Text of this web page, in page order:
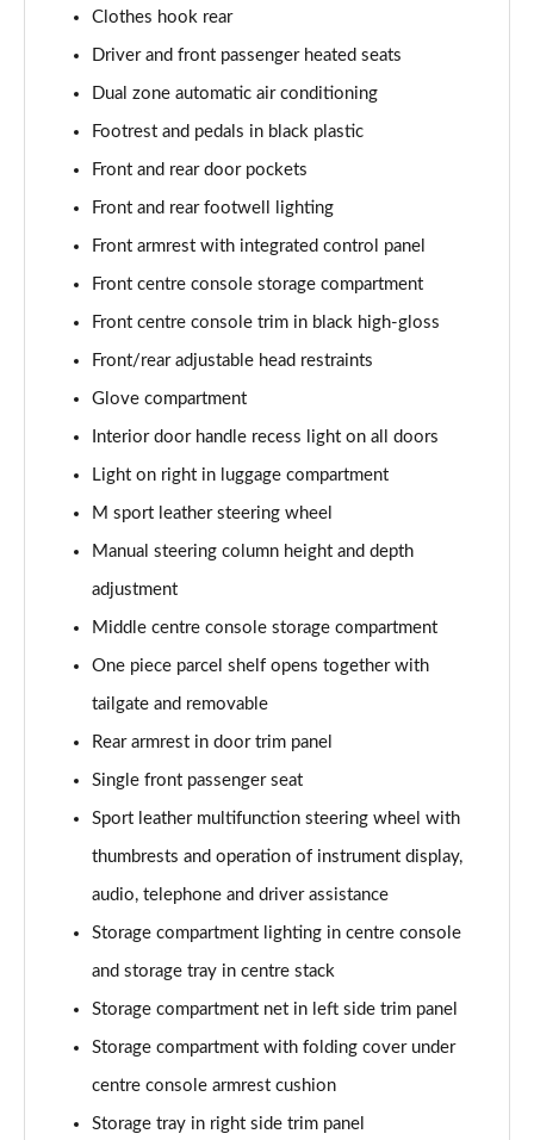
Page 62 of 173
Page 63 of 173
Page 64 of 173
sDrive 20i MHT M Sport 5dr Step Auto
sDrive 18d M Sport 5dr Step Auto
xDrive 23i MHT M Sport 5dr Step Auto
xDrive 23d MHT M Sport 5dr Step Auto
Page 68 of 173
xDrive 25e M Sport 5dr Step Auto
Page 69 of 173
xDrive 30e M Sport 5dr Step Auto
Page 70 of 173
Page 71 of 173
Page 72 of 173
sDrive 18i M Sport 5dr Step Auto [Tech Pack II]
Page 73 of 173
sDrive 18i [136] M Sport 5dr Step Auto [Tech II]
sDrive 18d M Sport 5dr [Tech Pack II]
sDrive 20i M Sport 5dr Step Auto [Tech Pack II]
Clothes hook rear
Driver and front passenger heated seats
Dual zone automatic air conditioning
Footrest and pedals in black plastic
Front and rear door pockets
Front and rear footwell lighting
Front armrest with integrated control panel
Front centre console storage compartment
Front centre console trim in black high-gloss
Front/rear adjustable head restraints
Glove compartment
Interior door handle recess light on all doors
Light on right in luggage compartment
M sport leather steering wheel
Manual steering column height and depth
adjustment
Middle centre console storage compartment
One piece parcel shelf opens together with
tailgate and removable
Rear armrest in door trim panel
Single front passenger seat
Sport leather multifunction steering wheel with
thumbrests and operation of instrument display,
audio, telephone and driver assistance
Storage compartment lighting in centre console
and storage tray in centre stack
Storage compartment net in left side trim panel
Storage compartment with folding cover under
centre console armrest cushion
Storage tray in right side trim panel